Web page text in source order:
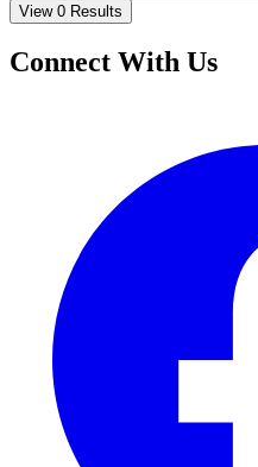
View 0 Results
Connect With Us